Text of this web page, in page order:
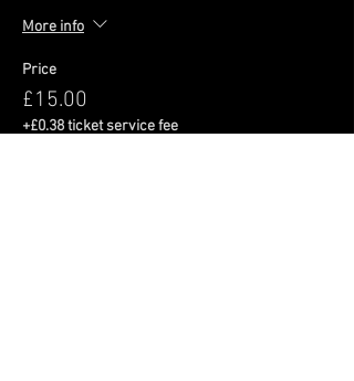
More info
Price
£15.00
+£0.38 ticket service fee